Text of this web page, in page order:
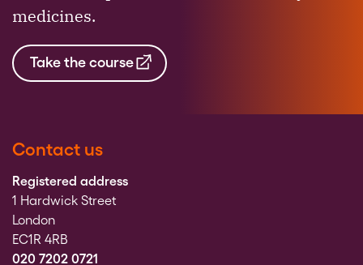
medicines.
Take the course
Contact us
Registered address
1 Hardwick Street
London
EC1R 4RB
020 7202 0721